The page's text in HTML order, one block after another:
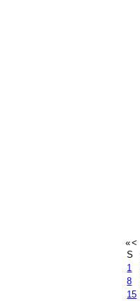
«<
S
1
8
15